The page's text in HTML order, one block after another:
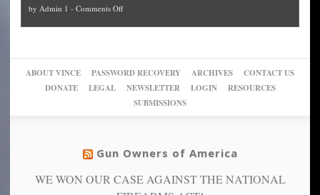
up
of
their
pie”
can
more”
Block
Trump
themselves
into
Trump
by Admin 1 - Comments Offon
New
studies
find
warriors
more
ABOUT VINCE PASSWORD RECOVERY ARCHIVES
CONTACT US
DONATE
LEGAL NEWSLETTER LOGIN
RESOURCES
SUBMISSIONS
Gun Owners of America
WE WON OUR CASE AGAINST THE NATIONAL